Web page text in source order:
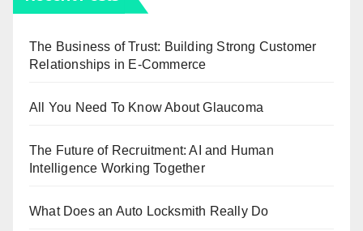
The Business of Trust: Building Strong Customer
Relationships in E-Commerce
All You Need To Know About Glaucoma
The Future of Recruitment: AI and Human
Intelligence Working Together
What Does an Auto Locksmith Really Do